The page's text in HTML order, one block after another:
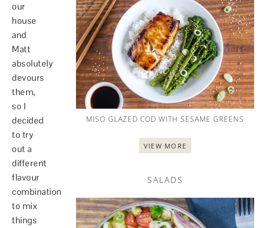
our
house
and
Matt
absolutely
devours
them,
so I
decided
to try
out a
different
flavour
combination
to mix
things
MISO GLAZED COD WITH SESAME GREENS
VIEW MORE
SALADS